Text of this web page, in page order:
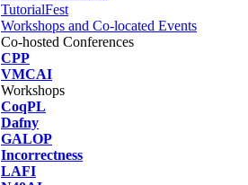
TutorialFest
Workshops and Co-located Events
Co-hosted Conferences
CPP
VMCAI
Workshops
CoqPL
Dafny
GALOP
Incorrectness
LAFI